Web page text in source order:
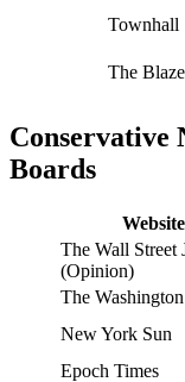
Townhall
The Blaze
Conservative
Boards
Website
The Wall Street
(Opinion)
The
New York Sun
Epoch Times